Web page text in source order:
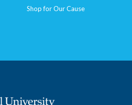
wp-
wp-
citsci-image.php
Shop for Our Cause